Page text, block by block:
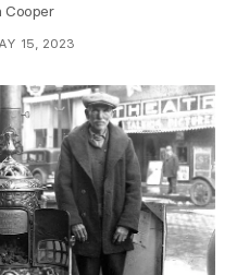
Cooper
15, 2023